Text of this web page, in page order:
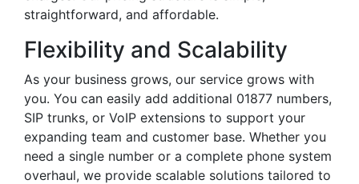
straightforward, and affordable.
Flexibility and Scalability
As your business grows, our service grows with
you. You can easily add additional 01877 numbers,
SIP trunks, or VoIP extensions to support your
expanding team and customer base. Whether you
need a single number or a complete phone system
overhaul, we provide scalable solutions tailored to